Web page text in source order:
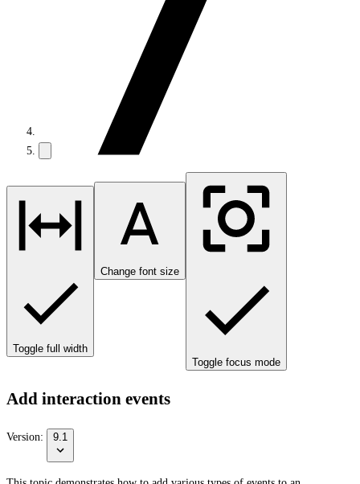
Toggle full width
Change font size
Toggle focus mode
Add interaction events
Version: 9.1